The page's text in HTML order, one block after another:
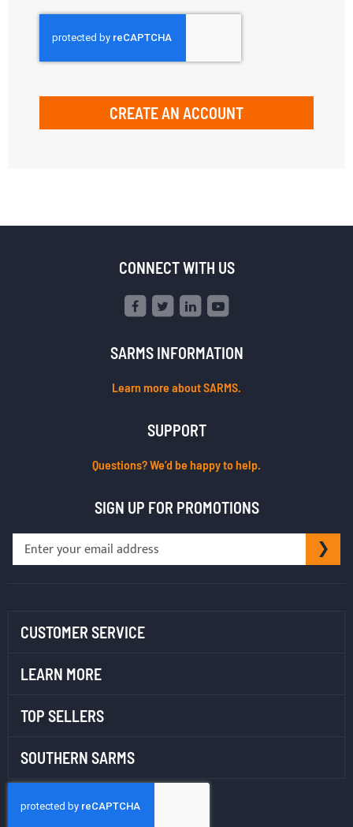
CREATE AN ACCOUNT
CONNECT WITH US
SARMS INFORMATION
Learn more about SARMS.
SUPPORT
Questions? We’d be happy to help.
SIGN UP FOR PROMOTIONS
Sign
CUSTOMER SERVICE
LEARN MORE
TOP SELLERS
SOUTHERN SARMS